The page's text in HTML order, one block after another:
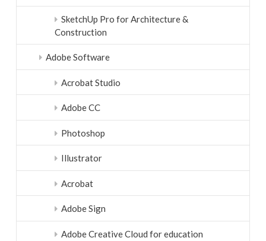
SketchUp Pro for Architecture &
Construction
Adobe Software
Acrobat Studio
Adobe CC
Photoshop
Illustrator
Acrobat
Adobe Sign
Adobe Creative Cloud for education